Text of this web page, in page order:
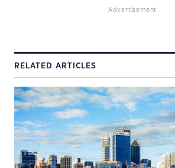
Advertisement
RELATED ARTICLES